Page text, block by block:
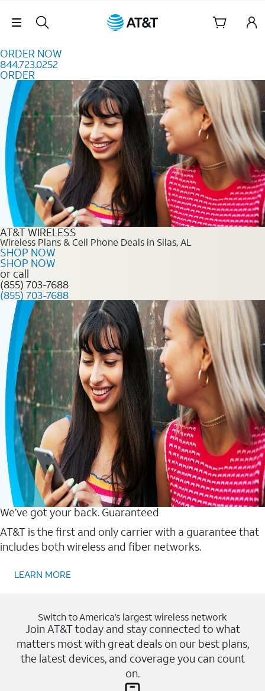
Skip Navigation
ORDER NOW
844.723.0252
ORDER
Order Now 844.723.0252
AT&T WIRELESS
Wireless Plans & Cell Phone Deals in Silas, AL
SHOP NOW
SHOP NOW
or call
(855) 703-7688
(855) 703-7688
We’ve got your back. Guaranteed
AT&T is the first and only carrier with a guarantee that
includes both wireless and fiber networks.
LEARN MORE
Switch to America’s largest wireless network
Join AT&T today and stay connected to what
matters most with great deals on our best plans,
the latest devices, and coverage you can count
on.